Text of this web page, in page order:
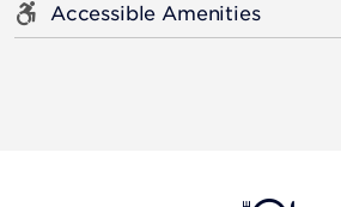
Accessible Amenities